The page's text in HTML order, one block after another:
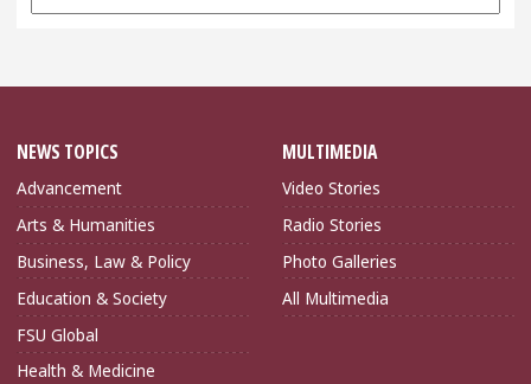
Archives
NEWS TOPICS
Advancement
Arts & Humanities
Business, Law & Policy
Education & Society
FSU Global
Health & Medicine
MULTIMEDIA
Video Stories
Radio Stories
Photo Galleries
All Multimedia